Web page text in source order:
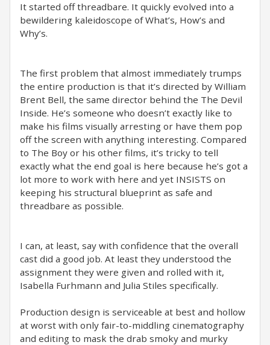
It started off threadbare. It quickly evolved into a
bewildering kaleidoscope of What’s, How’s and
Why’s.
The first problem that almost immediately trumps
the entire production is that it’s directed by William
Brent Bell, the same director behind the The Devil
Inside. He’s someone who doesn’t exactly like to
make his films visually arresting or have them pop
off the screen with anything interesting. Compared
to The Boy or his other films, it’s tricky to tell
exactly what the end goal is here because he’s got a
lot more to work with here and yet INSISTS on
keeping his structural blueprint as safe and
threadbare as possible.
I can, at least, say with confidence that the overall
cast did a good job. At least they understood the
assignment they were given and rolled with it,
Isabella Furhmann and Julia Stiles specifically.
Production design is serviceable at best and hollow
at worst with only fair-to-middling cinematography
and editing to mask the drab smoky and murky